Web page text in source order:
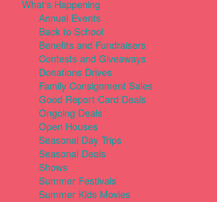
What's Happening
Annual Events
Back to School
Benefits and Fundraisers
Contests and Giveaways
Donations Drives
Family Consignment Sales
Good Report Card Deals
Ongoing Deals
Open Houses
Seasonal Day Trips
Seasonal Deals
Shows
Summer Festivals
Summer Kids Movies